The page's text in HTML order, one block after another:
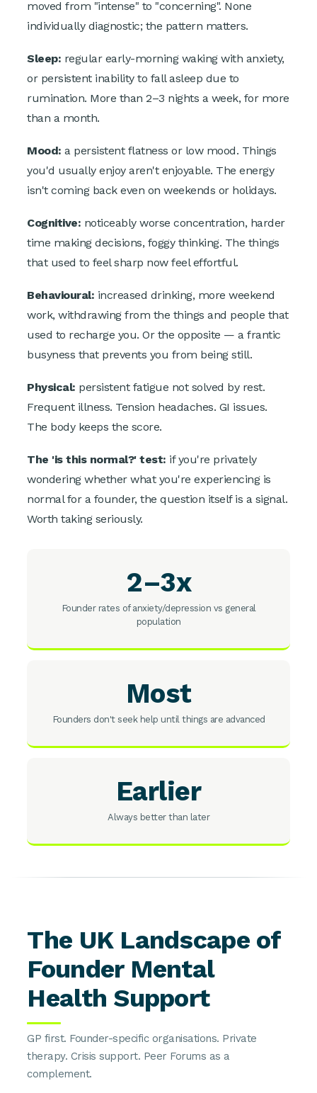
moved from "intense" to "concerning". None
individually diagnostic; the pattern matters.
Sleep: regular early-morning waking with anxiety,
or persistent inability to fall asleep due to
rumination. More than 2–3 nights a week, for more
than a month.
Mood: a persistent flatness or low mood. Things
you'd usually enjoy aren't enjoyable. The energy
isn't coming back even on weekends or holidays.
Cognitive: noticeably worse concentration, harder
time making decisions, foggy thinking. The things
that used to feel sharp now feel effortful.
Behavioural: increased drinking, more weekend
work, withdrawing from the things and people that
used to recharge you. Or the opposite — a frantic
busyness that prevents you from being still.
Physical: persistent fatigue not solved by rest.
Frequent illness. Tension headaches. GI issues.
The body keeps the score.
The 'is this normal?' test: if you're privately
wondering whether what you're experiencing is
normal for a founder, the question itself is a signal.
Worth taking seriously.
2–3x
Founder rates of anxiety/depression vs general
population
Most
Founders don't seek help until things are advanced
Earlier
Always better than later
The UK Landscape of
Founder Mental
Health Support
GP first. Founder-specific organisations. Private
therapy. Crisis support. Peer Forums as a
complement.